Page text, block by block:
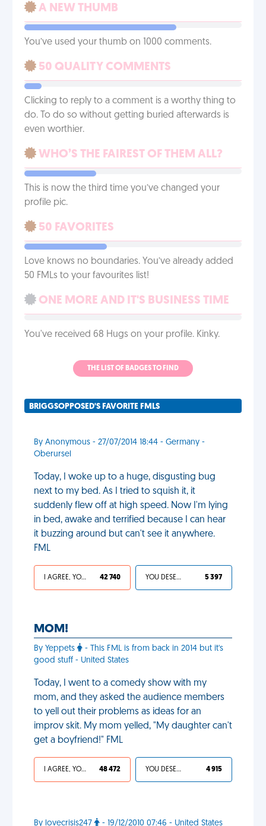
A NEW THUMB
You’ve used your thumb on 1000 comments.
50 QUALITY COMMENTS
Clicking to reply to a comment is a worthy thing to
do. To do so without getting buried afterwards is
even worthier.
WHO’S THE FAIREST OF THEM ALL?
This is now the third time you’ve changed your
profile pic.
50 FAVORITES
Love knows no boundaries. You’ve already added
50 FMLs to your favourites list!
ONE MORE AND IT'S BUSINESS TIME
You've received 68 Hugs on your profile. Kinky.
THE LIST OF BADGES TO FIND
BRIGGSOPPOSED'S FAVORITE FMLS
By Anonymous - 27/07/2014 18:44 - Germany -
Oberursel
Today, I woke up to a huge, disgusting bug
next to my bed. As I tried to squish it, it
suddenly flew off at high speed. Now I'm lying
in bed, awake and terrified because I can hear
it buzzing around but can't see it anywhere.
FML
I AGREE, YOUR LIFE SUCKS 42 740 YOU DESERVED IT 5 397
MOM!
By Yeppets
- This FML is from back in 2014 but it's
good stuff - United States
Today, I went to a comedy show with my
mom, and they asked the audience members
to yell out their problems as ideas for an
improv skit. My mom yelled, "My daughter can't
get a boyfriend!" FML
I AGREE, YOUR LIFE SUCKS 48 472 YOU DESERVED IT 4 915
By lovecrisis247 - 19/12/2010 07:46 - United States